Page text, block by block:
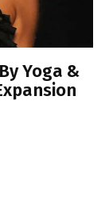
Yoga &